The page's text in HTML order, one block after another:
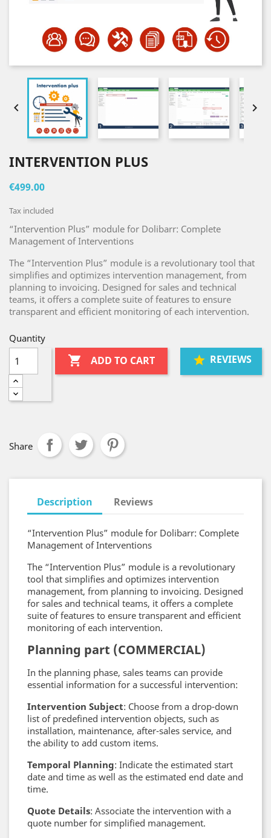
 
INTERVENTION PLUS
€499.00
Tax included
“Intervention Plus” module for Dolibarr: Complete
Management of Interventions
The “Intervention Plus” module is a revolutionary tool that
simplifies and optimizes intervention management, from
planning to invoicing. Designed for sales and technical
teams, it offers a complete suite of features to ensure
transparent and efficient monitoring of each intervention.
Quantity
 ADD TO CART REVIEWS
Share
Description Reviews
“Intervention Plus” module for Dolibarr: Complete
Management of Interventions
The “Intervention Plus” module is a revolutionary
tool that simplifies and optimizes intervention
management, from planning to invoicing. Designed
for sales and technical teams, it offers a complete
suite of features to ensure transparent and efficient
monitoring of each intervention.
Planning part (COMMERCIAL)
In the planning phase, sales teams can provide
essential information for a successful intervention:
Intervention Subject: Choose from a drop-down
list of predefined intervention objects, such as
installation, maintenance, after-sales service, and
the ability to add custom items.
Temporal Planning: Indicate the estimated start
date and time as well as the estimated end date and
time.
Quote Details: Associate the intervention with a
quote number for simplified management.